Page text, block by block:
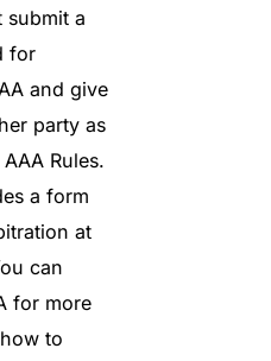
submit a
for
and give
party as
Rules.
a form
at
can
for more
to